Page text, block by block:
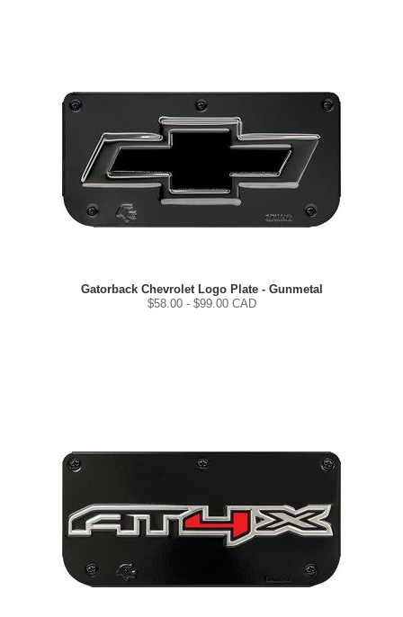
Gatorback Chevrolet Logo Plate - Gunmetal
$58.00- $99.00 CAD